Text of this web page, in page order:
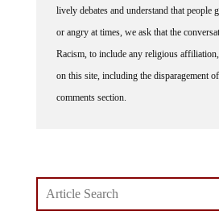
lively debates and understand that people
or angry at times, we ask that the
Racism, to include any religious
on this site, including the disparagement
comments section.